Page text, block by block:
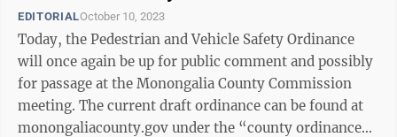
EDITORIALOctober 10, 2023
Today, the Pedestrian and Vehicle Safety Ordinance
will once again be up for public comment and possibly
for passage at the Monongalia County Commission
meeting. The current draft ordinance can be found at
monongaliacounty.gov under the “county ordinance”